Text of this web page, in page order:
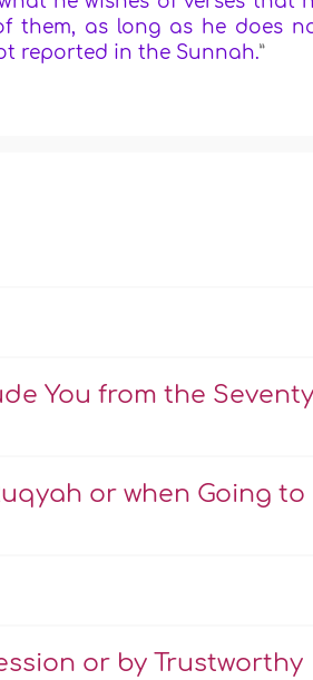
them, as long as he does
reported in the Sunnah.”
You from the Seventy
or when Going to
or by Trustworthy